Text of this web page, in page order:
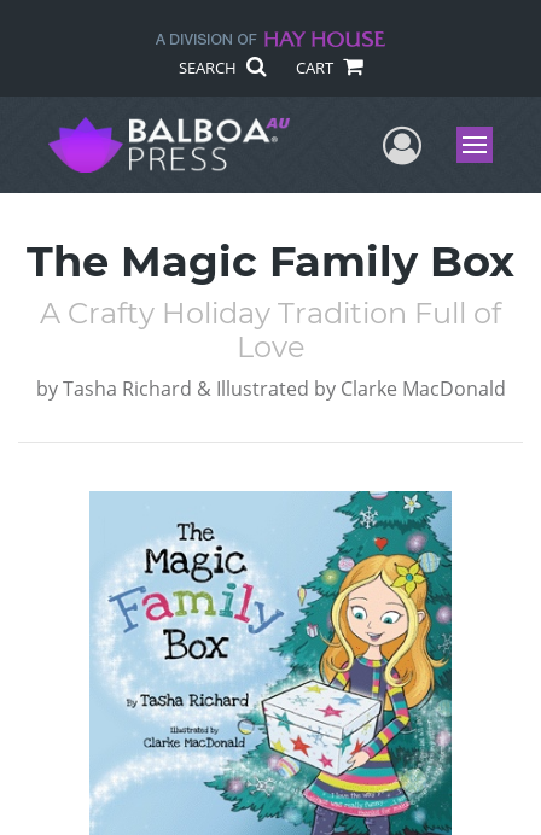
SEARCH CART
UserMenu
The Magic Family Box
A Crafty Holiday Tradition Full of
Love
by Tasha Richard & Illustrated by Clarke MacDonald